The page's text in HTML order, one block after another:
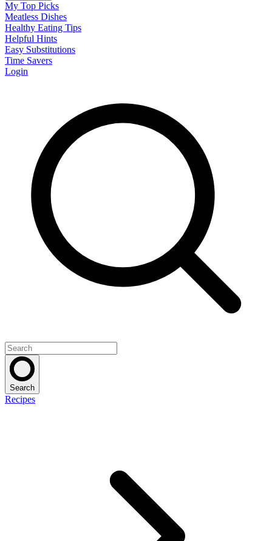
My Top Picks
Meatless Dishes
Healthy Eating Tips
Helpful Hints
Easy Substitutions
Time Savers
Login
Search
Recipes